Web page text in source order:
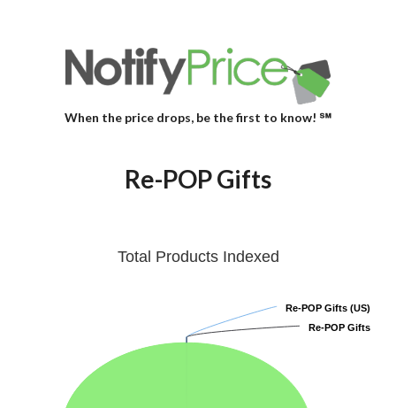
When the price drops, be the first to know! ℠
Re-POP Gifts
Total Products Indexed
Re-POP Gifts (US)
Re-POP Gifts (US)
Re-POP Gifts
Re-POP Gifts